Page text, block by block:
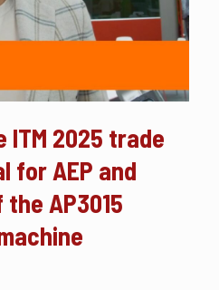
ITM 2025 trade
for AEP and
AP3015